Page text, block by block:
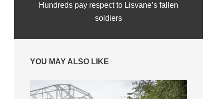
Hundreds pay respect to Lisvane’s fallen
soldiers
YOU MAY ALSO LIKE